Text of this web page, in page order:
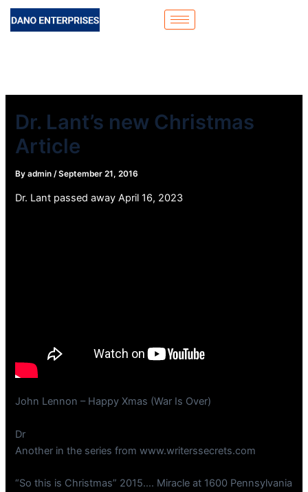
Skip
Dr. Lant’s new Christmas
Article
Byadmin /September 21, 2016
Dr. Lant passed away April 16, 2023
John Lennon – Happy Xmas (War Is Over)
Dr
Another in the series from www.writerssecrets.com
“So this is Christmas” 2015…. Miracle at 1600 Pennsylvania